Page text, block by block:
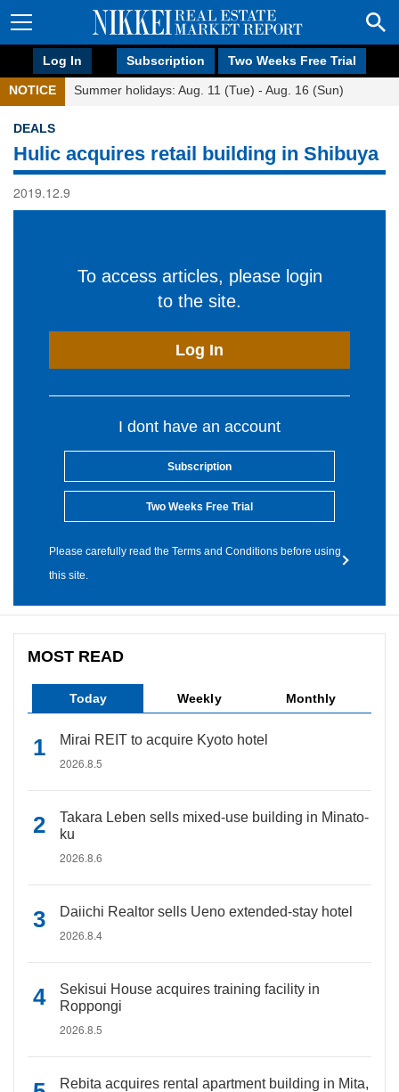
Log In Subscription Two Weeks Free Trial
NOTICE Summer holidays: Aug. 11 (Tue) - Aug. 16 (Sun)
DEALS
Hulic acquires retail building in Shibuya
2019.12.9
To access articles, please login
to the site.
Log In
I dont have an account
Subscription
Two Weeks Free Trial
Please carefully read the Terms and Conditions before using
this site.
MOST READ
Today Weekly Monthly
Mirai REIT to acquire Kyoto hotel
2026.8.5
Takara Leben sells mixed-use building in Minato-
ku
2026.8.6
Daiichi Realtor sells Ueno extended-stay hotel
2026.8.4
Sekisui House acquires training facility in
Roppongi
2026.8.5
Rebita acquires rental apartment building in Mita,